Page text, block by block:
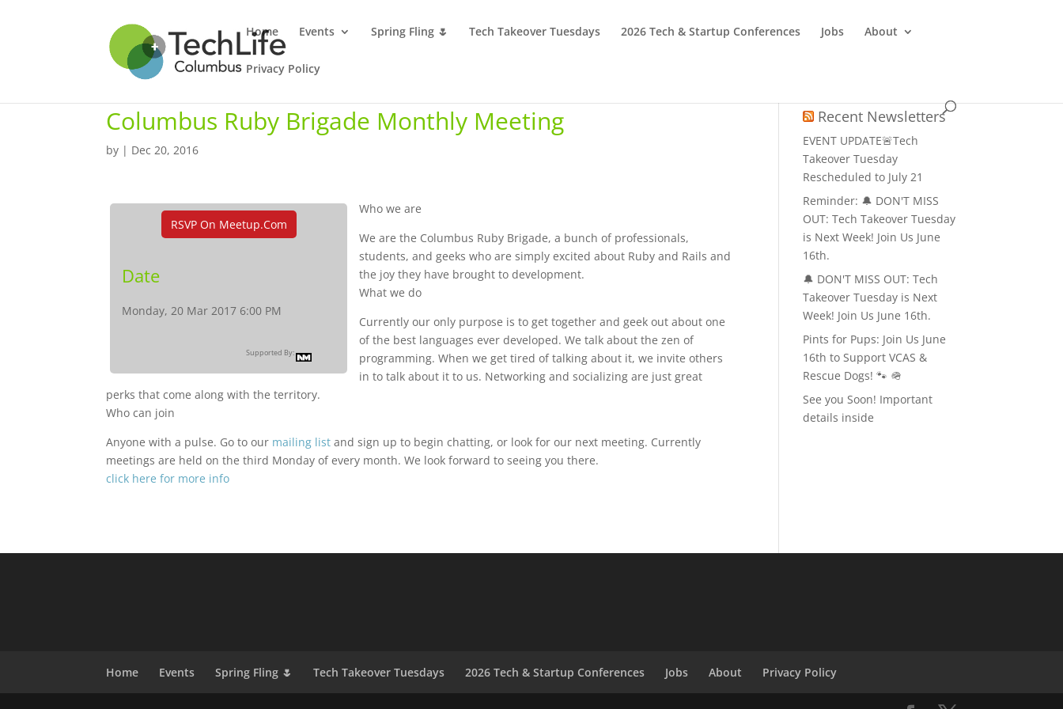
Home Events Spring Fling 🌷 Tech Takeover Tuesdays 2026 Tech & Startup Conferences Jobs About
Privacy Policy
Columbus Ruby Brigade Monthly Meeting
by | Dec 20, 2016
RSVP On Meetup.com
Date
Monday, 20 Mar 2017 6:00 PM
Supported By:
Who we are
We are the Columbus Ruby Brigade, a bunch of professionals,
students, and geeks who are simply excited about Ruby and Rails and
the joy they have brought to development.
What we do
Currently our only purpose is to get together and geek out about one
of the best languages ever developed. We talk about the zen of
programming. When we get tired of talking about it, we invite others
in to talk about it to us. Networking and socializing are just great
perks that come along with the territory.
Who can join
Anyone with a pulse. Go to our mailing listand sign up to begin chatting, or look for our next meeting. Currently
meetings are held on the third Monday of every month. We look forward to seeing you there.
click here for more info
Recent Newsletters
EVENT UPDATE🚨Tech
Takeover Tuesday
Rescheduled to July 21
Reminder: 🔔 DON'T MISS
OUT: Tech Takeover Tuesday
is Next Week! Join Us June
16th.
🔔 DON'T MISS OUT: Tech
Takeover Tuesday is Next
Week! Join Us June 16th.
Pints for Pups: Join Us June
16th to Support VCAS &
Rescue Dogs! 🐾 🪖
See you Soon! Important
details inside
Home Events Spring Fling 🌷 Tech Takeover Tuesdays 2026 Tech & Startup Conferences Jobs About Privacy Policy